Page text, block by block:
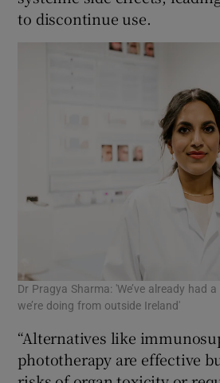
to discontinue use.
Dr Pragya Sharma: 'We’ve already had
we’re doing from outside Ireland'
“Alternatives like
phototherapy are effective